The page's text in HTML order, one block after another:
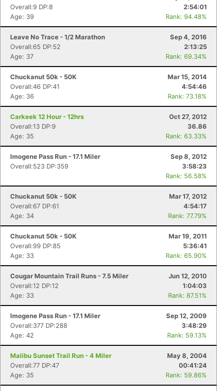
Overall:9 DP:8
2:54:01
Age: 39
Rank: 94.48%
Leave No Trace - 1/2 Marathon
Sep 4, 2016
Overall:65 DP:52
2:13:25
Age: 37
Rank: 69.34%
Chuckanut 50k - 50K
Mar 15, 2014
Overall:46 DP:41
4:54:46
Age: 36
Rank: 73.18%
Carkeek 12 Hour - 12hrs
Oct 27, 2012
Overall:13 DP:9
36.86
Age: 35
Rank: 63.33%
Imogene Pass Run - 17.1 Miler
Sep 8, 2012
Overall:523 DP:359
3:58:23
Rank: 56.58%
Chuckanut 50k - 50K
Mar 17, 2012
Overall:67 DP:61
4:54:17
Age: 34
Rank: 77.79%
Chuckanut 50k - 50K
Mar 19, 2011
Overall:99 DP:85
5:36:41
Age: 33
Rank: 65.90%
Cougar Mountain Trail Runs - 7.5 Miler
Jun 12, 2010
Overall:12 DP:12
1:04:03
Age: 33
Rank: 87.51%
Imogene Pass Run - 17.1 Miler
Sep 12, 2009
Overall:377 DP:288
3:48:29
Age: 42
Rank: 59.13%
Malibu Sunset Trail Run - 4 Miler
May 8, 2004
Overall:77 DP:47
00:41:24
Age: 35
Rank: 59.86%